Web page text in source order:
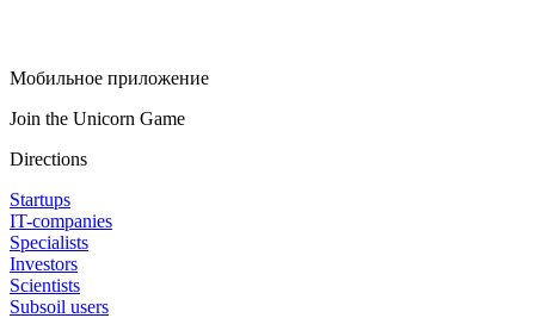
Мобильное приложение
Join the Unicorn Game
Directions
Startups
IT-companies
Specialists
Investors
Scientists
Subsoil users